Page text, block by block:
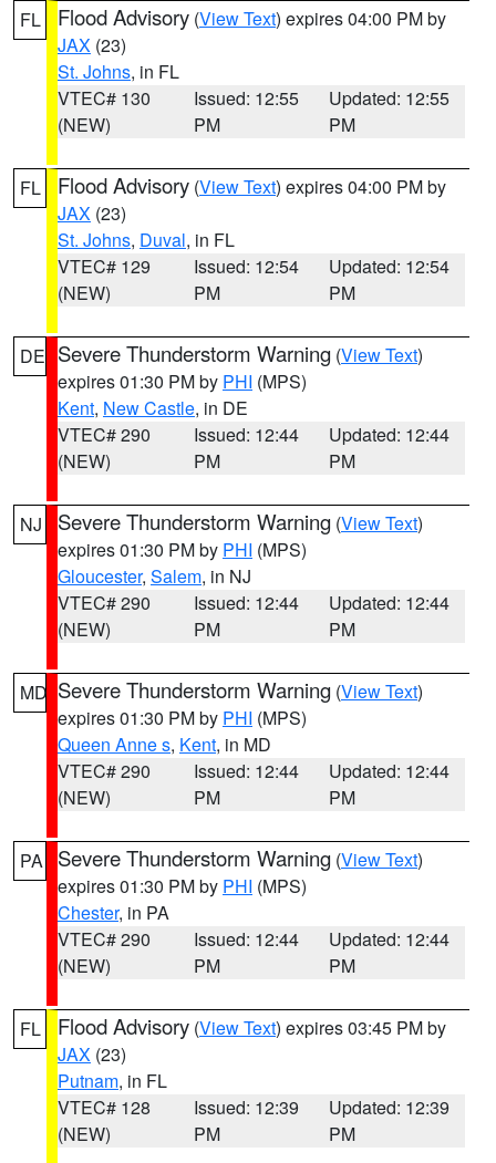
FL Flood Advisory (View Text) expires 04:00 PM by
JAX (23)
St. Johns, in FL
VTEC# 130
(NEW)
Issued: 12:55
PM
Updated: 12:55
PM
FL Flood Advisory (View Text) expires 04:00 PM by
JAX (23)
St. Johns, Duval, in FL
VTEC# 129
(NEW)
Issued: 12:54
PM
Updated: 12:54
PM
DE Severe Thunderstorm Warning (View Text)
expires 01:30 PM by PHI (MPS)
Kent, New Castle, in DE
VTEC# 290
(NEW)
Issued: 12:44
PM
Updated: 12:44
PM
NJ Severe Thunderstorm Warning (View Text)
expires 01:30 PM by PHI (MPS)
Gloucester, Salem, in NJ
VTEC# 290
(NEW)
Issued: 12:44
PM
Updated: 12:44
PM
MD Severe Thunderstorm Warning (View Text)
expires 01:30 PM by PHI (MPS)
Queen Anne s, Kent, in MD
VTEC# 290
(NEW)
Issued: 12:44
PM
Updated: 12:44
PM
PA Severe Thunderstorm Warning (View Text)
expires 01:30 PM by PHI (MPS)
Chester, in PA
VTEC# 290
(NEW)
Issued: 12:44
PM
Updated: 12:44
PM
FL Flood Advisory (View Text) expires 03:45 PM by
JAX (23)
Putnam, in FL
VTEC# 128
(NEW)
Issued: 12:39
PM
Updated: 12:39
PM